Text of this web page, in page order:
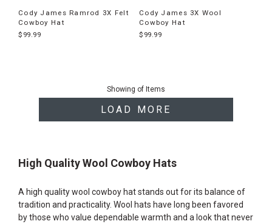
Cody James Ramrod 3X Felt
Cowboy Hat
$99.99
Cody James 3X Wool
Cowboy Hat
$99.99
Showing of Items
LOAD MORE
High Quality Wool Cowboy Hats
A high quality wool cowboy hat stands out for its balance of
tradition and practicality. Wool hats have long been favored
by those who value dependable warmth and a look that never